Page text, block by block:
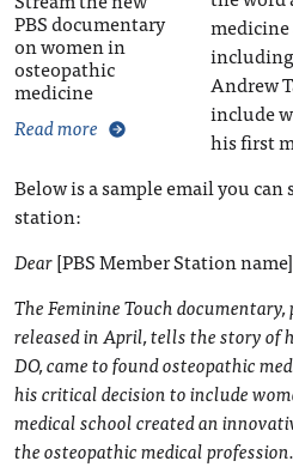
PBS documentary
on women in
osteopathic
medicine
Read more
Andrew
include
his first
Below is a sample email you can
station:
Dear[PBS Member Station name]
The Feminine Touch
released in April, tells the story of
DO, came to found osteopathic
his critical decision to include
medical school created an
the osteopathic medical profession.